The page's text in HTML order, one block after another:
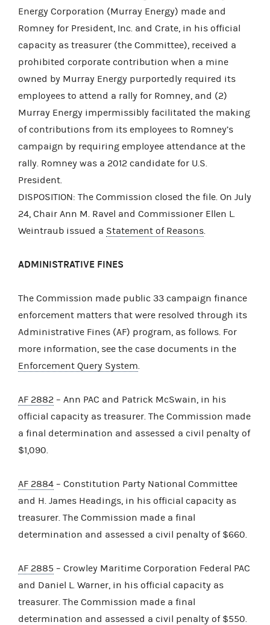
Energy Corporation (Murray Energy) made and
Romney for President, Inc. and Crate, in his official
capacity as treasurer (the Committee), received a
prohibited corporate contribution when a mine
owned by Murray Energy purportedly required its
employees to attend a rally for Romney, and (2)
Murray Energy impermissibly facilitated the making
of contributions from its employees to Romney’s
campaign by requiring employee attendance at the
rally. Romney was a 2012 candidate for U.S.
President.
DISPOSITION: The Commission closed the file. On July
24, Chair Ann M. Ravel and Commissioner Ellen L.
Weintraub issued a Statement of Reasons
ADMINISTRATIVE FINES
The Commission made public 33 campaign finance
enforcement matters that were resolved through its
Administrative Fines (AF) program, as follows. For
more information, see the case documents in the
Enforcement Query System
AF 2882 – Ann PAC and Patrick McSwain, in his
official capacity as treasurer. The Commission made
a final determination and assessed a civil penalty of
$1,090.
AF 2884 – Constitution Party National Committee
and H. James Headings, in his official capacity as
treasurer. The Commission made a final
determination and assessed a civil penalty of $660.
AF 2885 – Crowley Maritime Corporation Federal PAC
and Daniel L. Warner, in his official capacity as
treasurer. The Commission made a final
determination and assessed a civil penalty of $550.